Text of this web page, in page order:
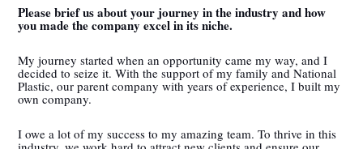
Please brief us about your journey in the industry and how
you made the company excel in its niche.
My journey started when an opportunity came my way, and I
decided to seize it. With the support of my family and National
Plastic, our parent company with years of experience, I built my
own company.
I owe a lot of my success to my amazing team. To thrive in this